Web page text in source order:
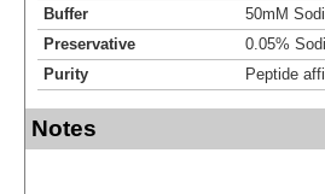
Buffer
50mM
Preservative
0.05%
Purity
Peptide
Notes